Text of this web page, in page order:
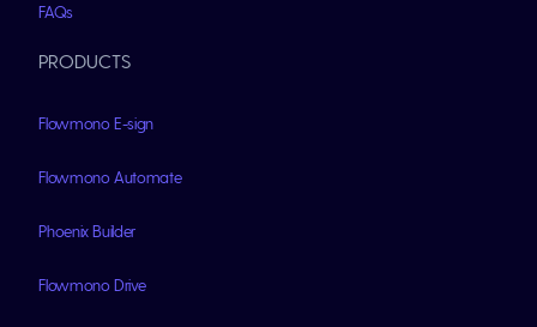
FAQs
PRODUCTS
Flowmono E-sign
Flowmono Automate
Phoenix Builder
Flowmono Drive